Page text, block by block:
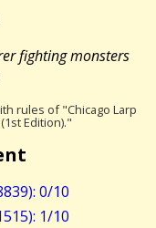
fighting monsters
rules of "Chicago Larp
Edition)."
0/10
1/10